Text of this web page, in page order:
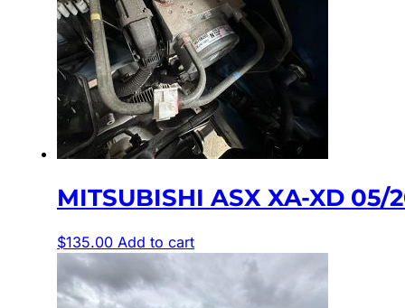
MITSUBISHI ASX XA-XD
$135.00 Add to cart